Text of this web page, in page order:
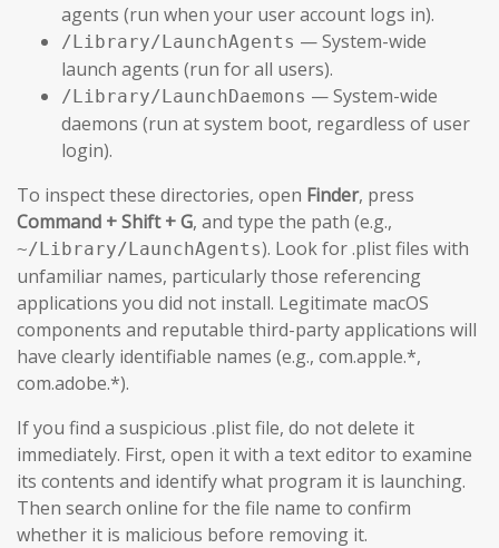
agents (run when your user account logs in).
/Library/LaunchAgents — System-wide
launch agents (run for all users).
/Library/LaunchDaemons — System-wide
daemons (run at system boot, regardless of user
login).
To inspect these directories, open Finder, press
Command + Shift + G, and type the path (e.g.,
~/Library/LaunchAgents). Look for .plist files with
unfamiliar names, particularly those referencing
applications you did not install. Legitimate macOS
components and reputable third-party applications will
have clearly identifiable names (e.g., com.apple.*,
com.adobe.*).
If you find a suspicious .plist file, do not delete it
immediately. First, open it with a text editor to examine
its contents and identify what program it is launching.
Then search online for the file name to confirm
whether it is malicious before removing it.